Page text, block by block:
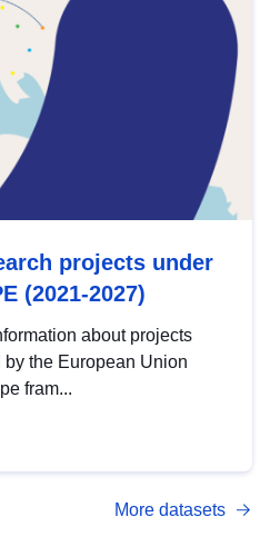
projects under
(2021-2027)
about projects
the European Union
fram...
More datasets